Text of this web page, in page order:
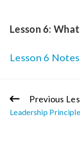
Lesson 6:
Lesson 6 Notes
Continue
Reading
Previous
Leadership